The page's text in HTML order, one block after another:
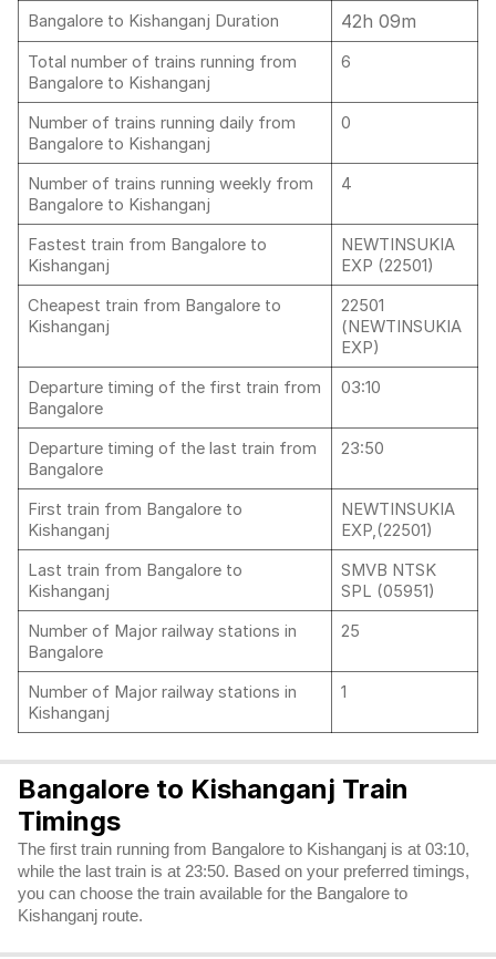
Bangalore to Kishanganj Duration
42h 09m
Total number of trains running from
Bangalore to Kishanganj
6
Number of trains running daily from
Bangalore to Kishanganj
0
Number of trains running weekly from
Bangalore to Kishanganj
4
Fastest train from Bangalore to
Kishanganj
NEWTINSUKIA
EXP (22501)
Cheapest train from Bangalore to
Kishanganj
22501
(NEWTINSUKIA
EXP)
Departure timing of the first train from
Bangalore
03:10
Departure timing of the last train from
Bangalore
23:50
First train from Bangalore to
Kishanganj
NEWTINSUKIA
EXP,(22501)
Last train from Bangalore to
Kishanganj
SMVB NTSK
SPL (05951)
Number of Major railway stations in
Bangalore
25
Number of Major railway stations in
Kishanganj
1
Bangalore to Kishanganj Train
Timings
The first train running from Bangalore to Kishanganj is at 03:10,
while the last train is at 23:50. Based on your preferred timings,
you can choose the train available for the Bangalore to
Kishanganj route.